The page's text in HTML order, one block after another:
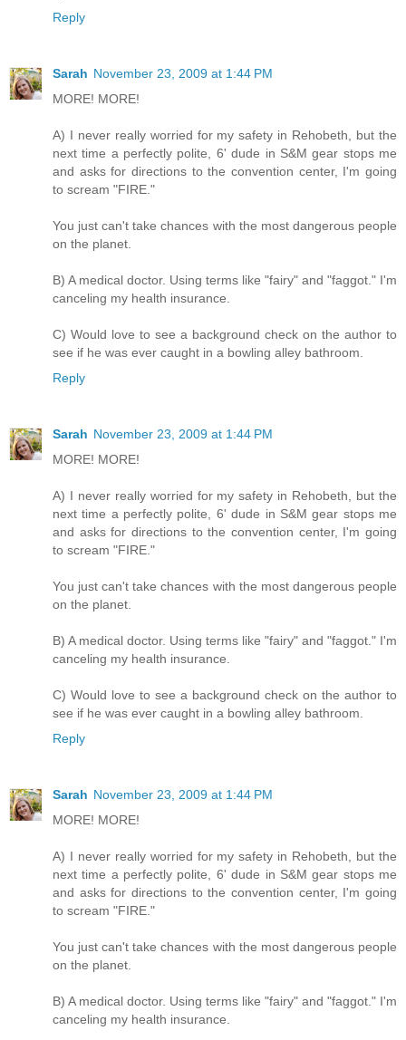
Reply
Sarah November 23, 2009 at 1:44 PM
MORE! MORE!
A) I never really worried for my safety in Rehobeth, but the
next time a perfectly polite, 6' dude in S&M gear stops me
and asks for directions to the convention center, I'm going
to scream "FIRE."
You just can't take chances with the most dangerous people
on the planet.
B) A medical doctor. Using terms like "fairy" and "faggot." I'm
canceling my health insurance.
C) Would love to see a background check on the author to
see if he was ever caught in a bowling alley bathroom.
Reply
Sarah November 23, 2009 at 1:44 PM
MORE! MORE!
A) I never really worried for my safety in Rehobeth, but the
next time a perfectly polite, 6' dude in S&M gear stops me
and asks for directions to the convention center, I'm going
to scream "FIRE."
You just can't take chances with the most dangerous people
on the planet.
B) A medical doctor. Using terms like "fairy" and "faggot." I'm
canceling my health insurance.
C) Would love to see a background check on the author to
see if he was ever caught in a bowling alley bathroom.
Reply
Sarah November 23, 2009 at 1:44 PM
MORE! MORE!
A) I never really worried for my safety in Rehobeth, but the
next time a perfectly polite, 6' dude in S&M gear stops me
and asks for directions to the convention center, I'm going
to scream "FIRE."
You just can't take chances with the most dangerous people
on the planet.
B) A medical doctor. Using terms like "fairy" and "faggot." I'm
canceling my health insurance.